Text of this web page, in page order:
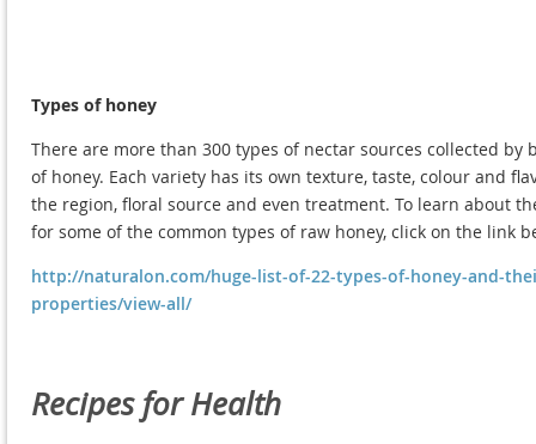
Types of honey
There are more than 300 types of nectar sources collected by
of honey. Each variety has its own texture, taste, colour and
the region, floral source and even treatment. To learn about
for some of the common types of raw honey, click on the link
http://naturalon.com/huge-list-of-22-types-of-honey-and-
properties/view-all/
Recipes for Health